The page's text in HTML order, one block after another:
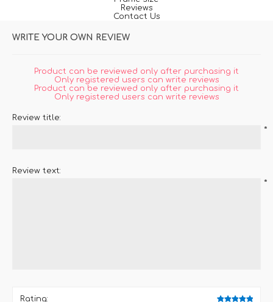
Reviews
Contact Us
WRITE YOUR OWN REVIEW
Product can be reviewed only after purchasing it
Only registered users can write reviews
Product can be reviewed only after purchasing it
Only registered users can write reviews
Review title:
*
Review text:
*
Rating: